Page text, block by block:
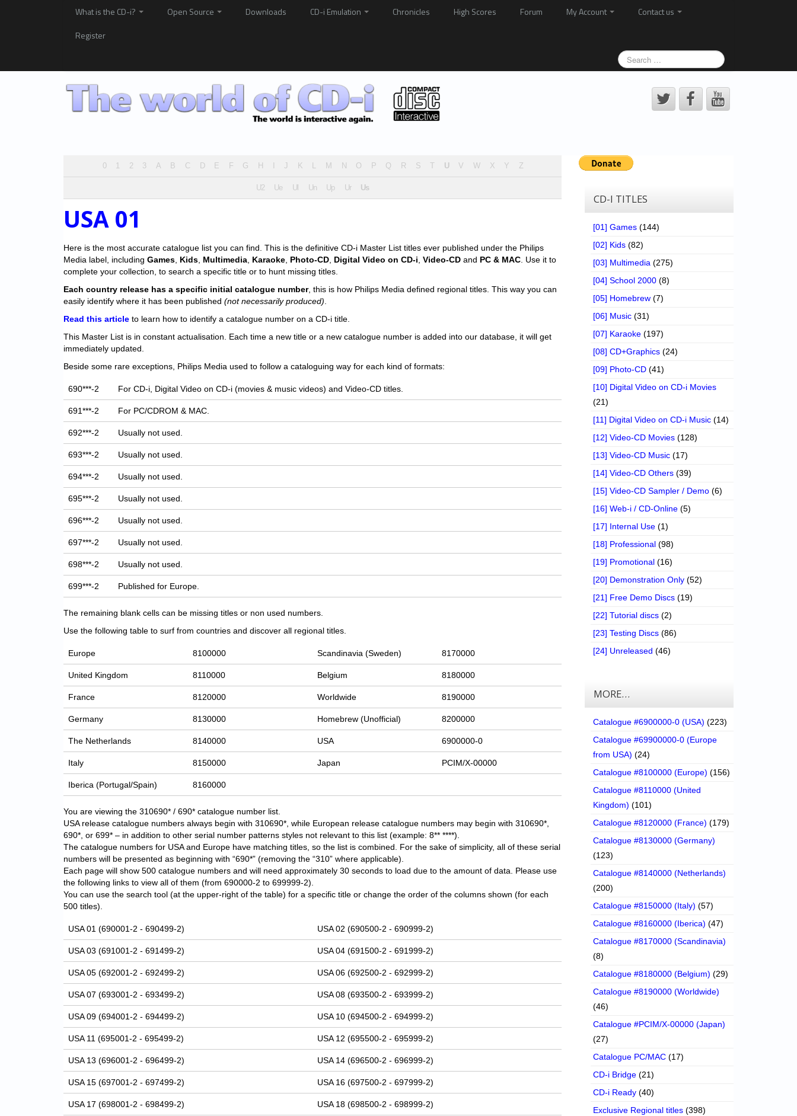
What is the CD-i? Open Source Downloads CD-i Emulation Chronicles High Scores Forum My Account
Contact us
Register
0 1 2 3 A B C D E F G H J K L M N O P Q R S U V W X Y Z
U2 Ue Ul Un Up Ur Us
USA 01
Here is the most accurate catalogue list you can find. This is the definitive CD-i Master List titles ever published under the Philips
Media label, including Games Kids Multimedia Karaoke Photo-CD Digital Video on CD-i Video-CD and PC & MAC . Use it to
complete your collection, to search a specific title or to hunt missing titles.
Each country release has a specific initial catalogue number, this is how Philips Media defined regional titles. This way you can
easily identify where it has been published (not necessarily produced)
Read this article to learn how to identify a catalogue number on a CD-i title.
This Master List is in constant actualisation. Each time a new title or a new catalogue number is added into our database, it will get
immediately updated.
Beside some rare exceptions, Philips Media used to follow a cataloguing way for each kind of formats:
690***-2 For CD-i, Digital Video on CD-i (movies & music videos) and Video-CD titles.
691***-2 For PC/CDROM & MAC.
692***-2 Usually not used.
693***-2 Usually not used.
694***-2 Usually not used.
695***-2 Usually not used.
696***-2 Usually not used.
697***-2 Usually not used.
698***-2 Usually not used.
699***-2 Published for Europe.
The remaining blank cells can be missing titles or non used numbers.
Use the following table to surf from countries and discover all regional titles.
Europe 8100000 Scandinavia (Sweden) 8170000
United Kingdom 8110000 Belgium 8180000
France 8120000 Worldwide 8190000
Germany 8130000 Homebrew (Unofficial) 8200000
The Netherlands 8140000 USA 6900000-0
Italy 8150000 Japan PCIM/X-00000
Iberica (Portugal/Spain) 8160000
You are viewing the 310690* / 690* catalogue number list.
USA release catalogue numbers always begin with 310690*, while European release catalogue numbers may begin with 310690*,
690*, or 699* – in addition to other serial number patterns styles not relevant to this list (example: 8** ****).
The catalogue numbers for USA and Europe have matching titles, so the list is combined. For the sake of simplicity, all of these serial
numbers will be presented as beginning with “690*” (removing the “310” where applicable).
Each page will show 500 catalogue numbers and will need approximately 30 seconds to load due to the amount of data. Please use
the following links to view all of them (from 690000-2 to 699999-2).
You can use the search tool (at the upper-right of the table) for a specific title or change the order of the columns shown (for each
500 titles).
USA 01 (690001-2 - 690499-2) USA 02 (690500-2 - 690999-2)
USA 03 (691001-2 - 691499-2) USA 04 (691500-2 - 691999-2)
USA 05 (692001-2 - 692499-2) USA 06 (692500-2 - 692999-2)
USA 07 (693001-2 - 693499-2) USA 08 (693500-2 - 693999-2)
USA 09 (694001-2 - 694499-2) USA 10 (694500-2 - 694999-2)
USA 11 (695001-2 - 695499-2) USA 12 (695500-2 - 695999-2)
USA 13 (696001-2 - 696499-2) USA 14 (696500-2 - 696999-2)
USA 15 (697001-2 - 697499-2) USA 16 (697500-2 - 697999-2)
USA 17 (698001-2 - 698499-2) USA 18 (698500-2 - 698999-2)
CD-I TITLES
[01] Games (144)
[02] Kids (82)
[03] Multimedia (275)
[04] School 2000 (8)
[05] Homebrew (7)
[06] Music (31)
[07] Karaoke (197)
[08] CD+Graphics (24)
[09] Photo-CD (41)
[10] Digital Video on CD-i Movies
(21)
[11] Digital Video on CD-i Music (14)
[12] Video-CD Movies (128)
[13] Video-CD Music (17)
[14] Video-CD Others (39)
[15] Video-CD Sampler / Demo (6)
[16] Web-i / CD-Online (5)
[17] Internal Use (1)
[18] Professional (98)
[19] Promotional (16)
[20] Demonstration Only (52)
[21] Free Demo Discs (19)
[22] Tutorial discs (2)
[23] Testing Discs (86)
[24] Unreleased (46)
MORE…
Catalogue #6900000-0 (USA) (223)
Catalogue #69900000-0 (Europe
from USA) (24)
Catalogue #8100000 (Europe) (156)
Catalogue #8110000 (United
Kingdom) (101)
Catalogue #8120000 (France) (179)
Catalogue #8130000 (Germany)
(123)
Catalogue #8140000 (Netherlands)
(200)
Catalogue #8150000 (Italy) (57)
Catalogue #8160000 (Iberica) (47)
Catalogue #8170000 (Scandinavia)
(8)
Catalogue #8180000 (Belgium) (29)
Catalogue #8190000 (Worldwide)
(46)
Catalogue #PCIM/X-00000 (Japan)
(27)
Catalogue PC/MAC (17)
CD-i Bridge (21)
CD-i Ready (40)
Exclusive Regional titles (398)